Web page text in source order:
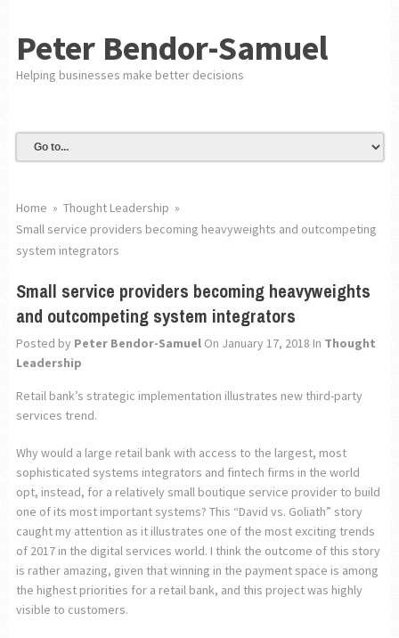
Peter Bendor-Samuel
Helping businesses make better decisions
Home » Thought Leadership »
Small service providers becoming heavyweights and outcompeting
system integrators
Small service providers becoming heavyweights
and outcompeting system integrators
Posted by Peter Bendor-SamuelOn January 17, 2018 In Thought
Leadership
Retail bank’s strategic implementation illustrates new third-party
services trend.
Why would a large retail bank with access to the largest, most
sophisticated systems integrators and fintech firms in the world
opt, instead, for a relatively small boutique service provider to build
one of its most important systems? This “David vs. Goliath” story
caught my attention as it illustrates one of the most exciting trends
of 2017 in the digital services world. I think the outcome of this story
is rather amazing, given that winning in the payment space is among
the highest priorities for a retail bank, and this project was highly
visible to customers.